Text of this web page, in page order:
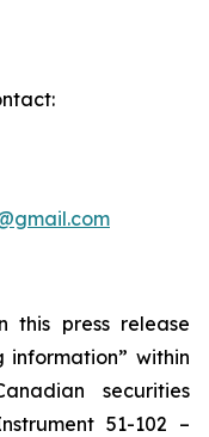
this press release
within
securities
51-102 –